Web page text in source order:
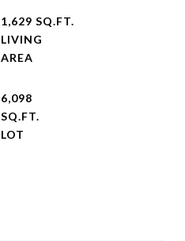
1,629 SQ.FT.
LIVING
6,098
SQ.FT.